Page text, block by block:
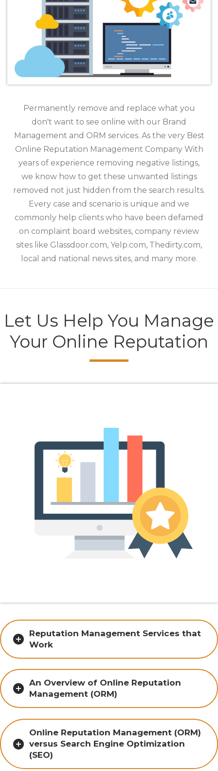
Permanently remove and replace what you
don't want to see online with our Brand
Management and ORM services. As the very Best
Online Reputation Management Company With
years of experience removing negative listings,
we know how to get these unwanted listings
removed not just hidden from the search results.
Every case and scenario is unique and we
commonly help clients who have been defamed
on complaint board websites, company review
sites like Glassdoor.com, Yelp.com, Thedirty.com,
local and national news sites, and many more.
Let Us Help You Manage
Your Online Reputation
Reputation Management Services that
Work
An Overview of Online Reputation
Management (ORM)
Online Reputation Management (ORM)
versus Search Engine Optimization
(SEO)